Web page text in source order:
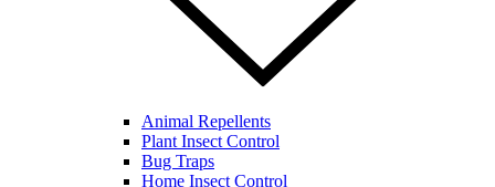
Animal Repellents
Plant Insect Control
Bug Traps
Home Insect Control